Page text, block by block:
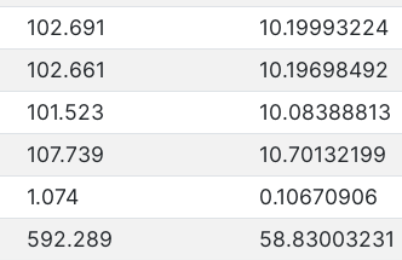
102.691 10.19993224
102.661 10.19698492
101.523 10.08388813
107.739 10.70132199
1.074 0.10670906
592.289 58.83003231